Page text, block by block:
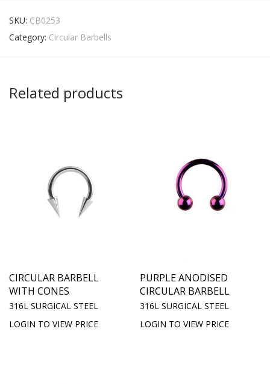
SKU: CB0253
Category: Circular Barbells
Related products
CIRCULAR BARBELL
WITH CONES
316L SURGICAL STEEL
LOGIN TO VIEW PRICE
PURPLE ANODISED
CIRCULAR BARBELL
316L SURGICAL STEEL
LOGIN TO VIEW PRICE